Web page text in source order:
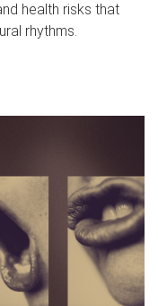
health risks that
rhythms.